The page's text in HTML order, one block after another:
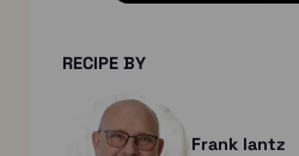
RECIPE BY
Frank lantz